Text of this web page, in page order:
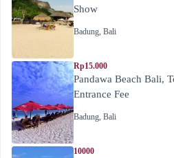
Show
Badung, Bali
Rp15.000
Pandawa Beach Bali,
Entrance Fee
Badung, Bali
10000